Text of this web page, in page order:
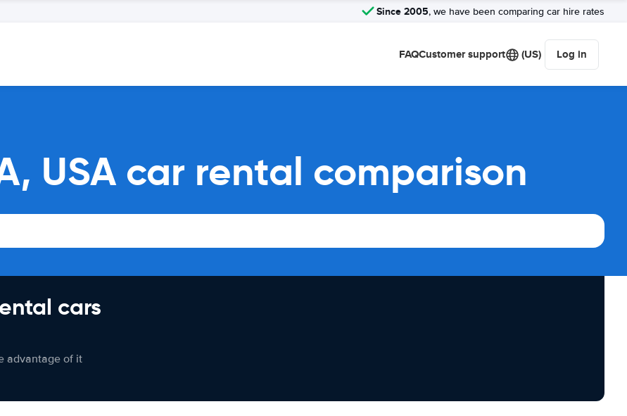
Since 2005, we have been comparing car hire rates
FAQCustomer support (US) Log in
USA car rental comparison
cars
advantage of it